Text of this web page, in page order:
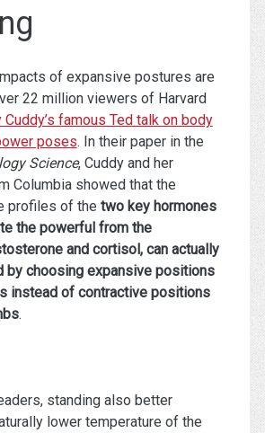
of expansive postures are
22 million viewers of Harvard
Cuddy’s famous Ted talk on body
poses. In their paper in the
Science, Cuddy and her
Columbia showed that the
profiles of the two key hormones
the powerful from the
and cortisol, can actually
by choosing expansive positions
instead of contractive positions
.
standing also better
lower temperature of the